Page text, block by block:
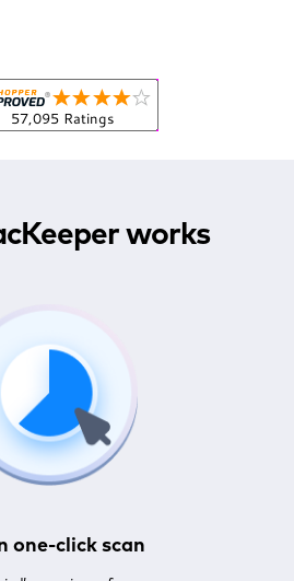
works
one-click scan